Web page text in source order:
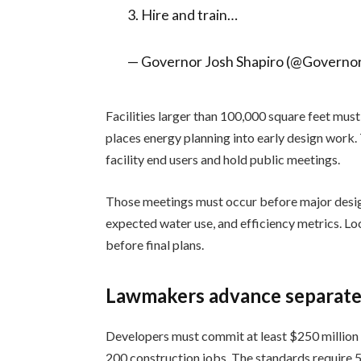
3. Hire and train…
— Governor Josh Shapiro
Facilities larger than 100,000 square feet
places energy planning into early design
facility end users and hold public meetings.
Those meetings must occur before major
expected water use, and efficiency metrics.
before final plans.
Lawmakers advance
Developers must commit at least $250
200 construction jobs. The standards require